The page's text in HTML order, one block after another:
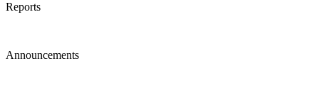
Reports
Announcements